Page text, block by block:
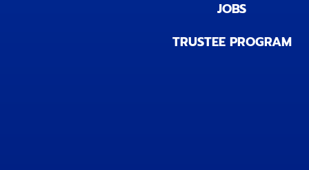
JOBS
TRUSTEE PROGRAM